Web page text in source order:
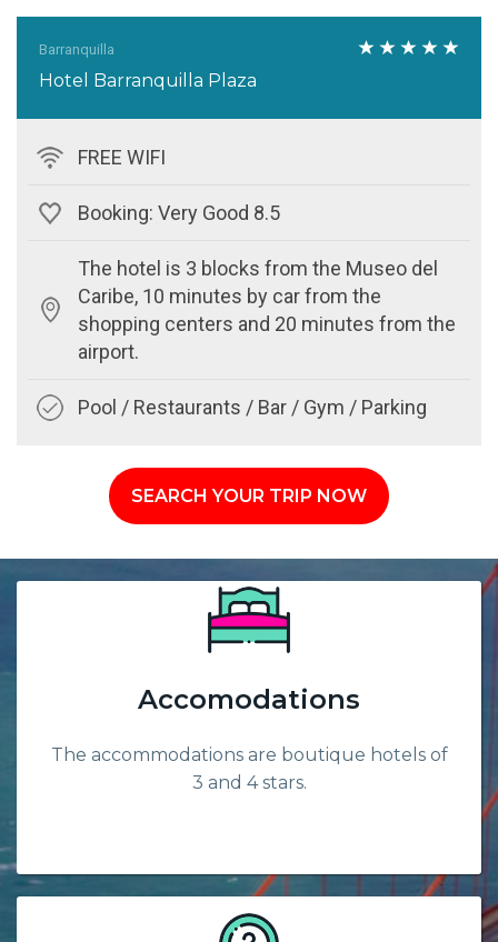
Barranquilla
Hotel Barranquilla Plaza
FREE WIFI
Booking: Very Good 8.5
The hotel is 3 blocks from the Museo del
Caribe, 10 minutes by car from the
shopping centers and 20 minutes from the
airport.
Pool / Restaurants / Bar / Gym / Parking
SEARCH YOUR TRIP NOW
Accomodations
The accommodations are boutique hotels of
3 and 4 stars.